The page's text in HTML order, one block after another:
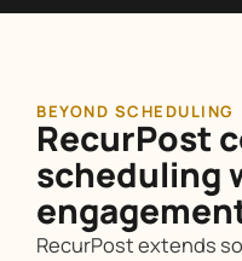
BEYOND SCHEDULING
RecurPost
scheduling
RecurPost extends